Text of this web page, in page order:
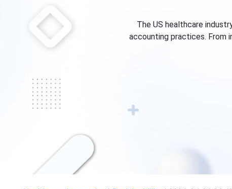
The US healthcare
accounting practices. From